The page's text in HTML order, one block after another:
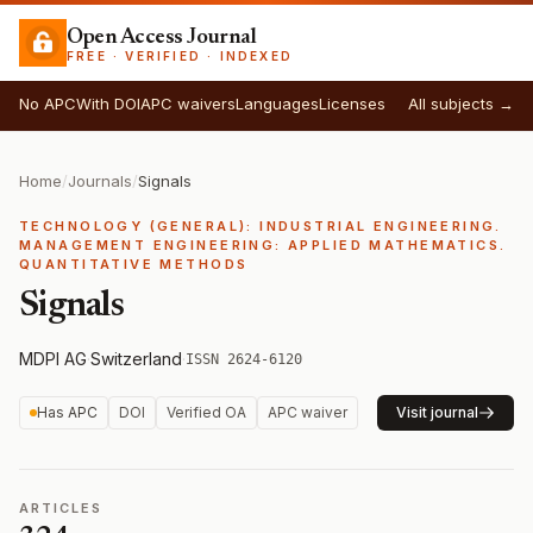
Open Access Journal
FREE · VERIFIED · INDEXED
No APCWith DOIAPC waiversLanguagesLicenses All subjects →
Home/Journals/Signals
TECHNOLOGY (GENERAL): INDUSTRIAL ENGINEERING.
MANAGEMENT ENGINEERING: APPLIED MATHEMATICS.
QUANTITATIVE METHODS
Signals
MDPI AG·Switzerland·ISSN 2624-6120
Has APC DOI Verified OA APC waiver Visit journal
ARTICLES